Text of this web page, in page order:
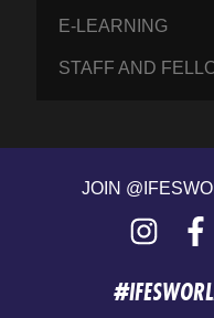
E-LEARNING
STAFF AND
JOIN
Instagram